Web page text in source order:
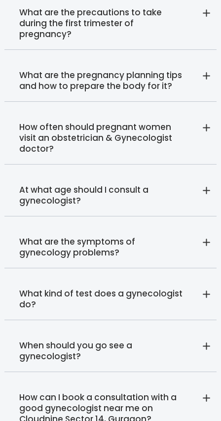
What are the precautions to take
during the first trimester of
pregnancy?
What are the pregnancy planning tips
and how to prepare the body for it?
How often should pregnant women
visit an obstetrician & Gynecologist
doctor?
At what age should I consult a
gynecologist?
What are the symptoms of
gynecology problems?
What kind of test does a gynecologist
do?
When should you go see a
gynecologist?
How can I book a consultation with a
good gynecologist near me on